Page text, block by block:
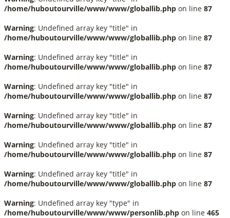
/home/huboutourville/www/www/globallib.php on line 87
Warning: Undefined array key "title" in
/home/huboutourville/www/www/globallib.php on line 87
Warning: Undefined array key "title" in
/home/huboutourville/www/www/globallib.php on line 87
Warning: Undefined array key "title" in
/home/huboutourville/www/www/globallib.php on line 87
Warning: Undefined array key "title" in
/home/huboutourville/www/www/globallib.php on line 87
Warning: Undefined array key "title" in
/home/huboutourville/www/www/globallib.php on line 87
Warning: Undefined array key "title" in
/home/huboutourville/www/www/globallib.php on line 87
Warning: Undefined array key "type" in
/home/huboutourville/www/www/personlib.php on line 465